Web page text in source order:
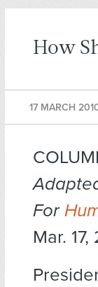
How
17 MARCH
For
Mar. 17,